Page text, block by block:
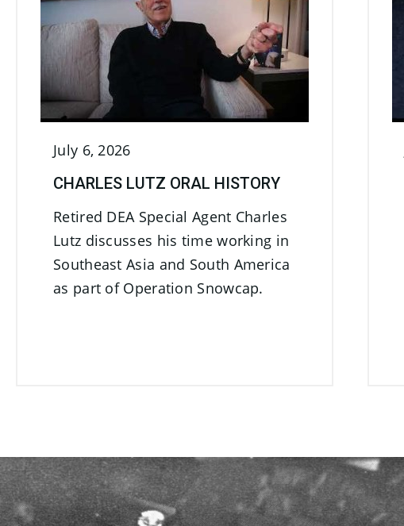
July 6, 2026
CHARLES LUTZ ORAL HISTORY
Retired DEA Special Agent Charles
Lutz discusses his time working in
Southeast Asia and South America
as part of Operation Snowcap.